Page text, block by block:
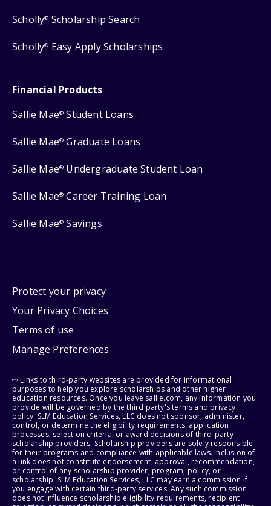
Scholly® Scholarship Search
Scholly® Easy Apply Scholarships
Financial Products
Sallie Mae® Student Loans
Sallie Mae® Graduate Loans
Sallie Mae® Undergraduate Student Loan
Sallie Mae® Career Training Loan
Sallie Mae® Savings
Protect your privacy
Your Privacy Choices
Terms of use
Manage Preferences
⇨ Links to third-party websites are provided for informational
purposes to help you explore scholarships and other higher
education resources. Once you leave sallie.com, any information you
provide will be governed by the third party's terms and privacy
policy. SLM Education Services, LLC does not sponsor, administer,
control, or determine the eligibility requirements, application
processes, selection criteria, or award decisions of third-party
scholarship providers. Scholarship providers are solely responsible
for their programs and compliance with applicable laws. Inclusion of
a link does not constitute endorsement, approval, recommendation,
or control of any scholarship provider, program, policy, or
scholarship. SLM Education Services, LLC may earn a commission if
you engage with certain third-party services. Any such commission
does not influence scholarship eligibility requirements, recipient